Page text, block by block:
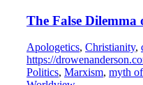
The False
Apologetics, Christianity,
https://
Politics, Marxism, myth